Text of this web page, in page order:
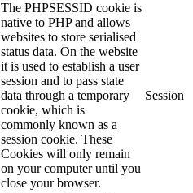
The PHPSESSID cookie is
native to PHP and allows
websites to store serialised
status data. On the website
it is used to establish a user
session and to pass state
data through a temporary
cookie, which is
commonly known as a
session cookie. These
Cookies will only remain
on your computer until you
close your browser.
Session